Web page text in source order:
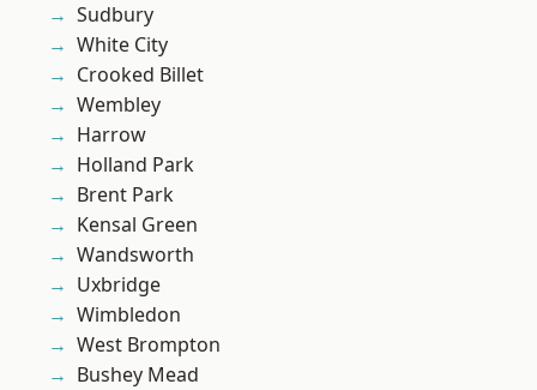
Sudbury
White City
Crooked Billet
Wembley
Harrow
Holland Park
Brent Park
Kensal Green
Wandsworth
Uxbridge
Wimbledon
West Brompton
Bushey Mead